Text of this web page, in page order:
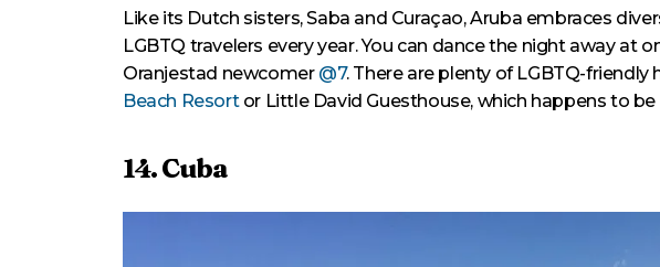
Like its Dutch sisters, Saba and Curaçao, Aruba embraces
LGBTQ travelers every year. You can dance the night away at
Oranjestad newcomer @7. There are plenty of LGBTQ-
Beach Resortor Little David Guesthouse, which happens to
14. Cuba